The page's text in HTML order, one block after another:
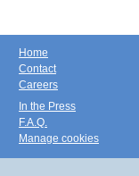
Home
Contact
Careers
In the Press
F.A.Q.
Manage cookies